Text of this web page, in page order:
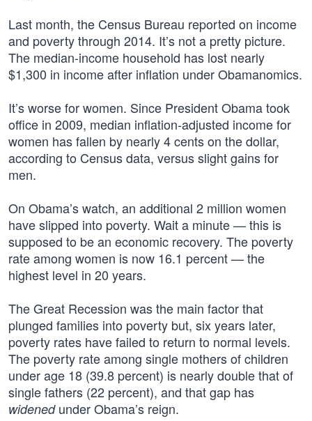
Last month, the Census Bureau reported on income
and poverty through 2014. It’s not a pretty picture.
The median-income household has lost nearly
$1,300 in income after inflation under Obamanomics.
It’s worse for women. Since President Obama took
office in 2009, median inflation-adjusted income for
women has fallen by nearly 4 cents on the dollar,
according to Census data, versus slight gains for
men.
On Obama’s watch, an additional 2 million women
have slipped into poverty. Wait a minute — this is
supposed to be an economic recovery. The poverty
rate among women is now 16.1 percent — the
highest level in 20 years.
The Great Recession was the main factor that
plunged families into poverty but, six years later,
poverty rates have failed to return to normal levels.
The poverty rate among single mothers of children
under age 18 (39.8 percent) is nearly double that of
single fathers (22 percent), and that gap has
widenedunder Obama’s reign.